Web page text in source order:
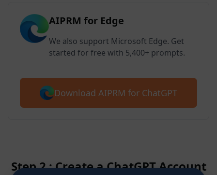
AIPRM for Edge
We also support Microsoft Edge. Get
started for free with 5,400+ prompts.
Download AIPRM for ChatGPT
Step 2 : Create a ChatGPT Account